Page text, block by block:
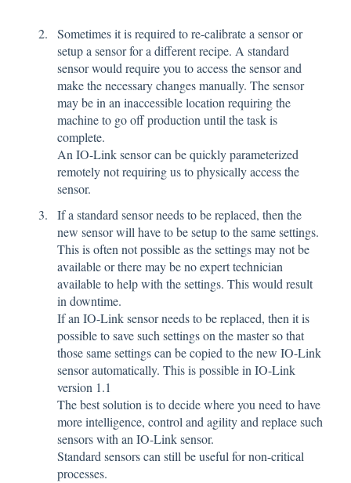
Sometimes it is required to re-calibrate a sensor or
setup a sensor for a different recipe. A standard
sensor would require you to access the sensor and
make the necessary changes manually. The sensor
may be in an inaccessible location requiring the
machine to go off production until the task is
complete.
An IO-Link sensor can be quickly parameterized
remotely not requiring us to physically access the
sensor.
If a standard sensor needs to be replaced, then the
new sensor will have to be setup to the same settings.
This is often not possible as the settings may not be
available or there may be no expert technician
available to help with the settings. This would result
in downtime.
If an IO-Link sensor needs to be replaced, then it is
possible to save such settings on the master so that
those same settings can be copied to the new IO-Link
sensor automatically. This is possible in IO-Link
version 1.1
The best solution is to decide where you need to have
more intelligence, control and agility and replace such
sensors with an IO-Link sensor.
Standard sensors can still be useful for non-critical
processes.